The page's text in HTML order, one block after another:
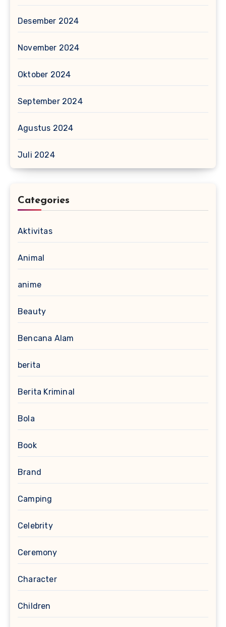
Desember 2024
November 2024
Oktober 2024
September 2024
Agustus 2024
Juli 2024
Categories
Aktivitas
Animal
anime
Beauty
Bencana Alam
berita
Berita Kriminal
Bola
Book
Brand
Camping
Celebrity
Ceremony
Character
Children